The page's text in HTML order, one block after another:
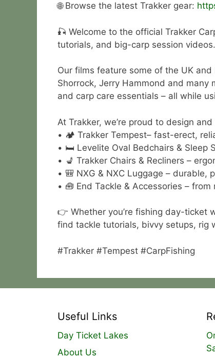
🌐 Browse the latest Trakker gear:
🎣 Welcome to the official Trakker
tutorials, and big-carp session videos.
Our films feature some of the UK
Shorrock, Jerry Hammond and
and carp care essentials – all while
At Trakker, we’re proud to design
• 🏕 Trakker Tempest– fast-erect,
• 🛏 Levelite Oval Bedchairs & Sleep
• 💺 Trakker Chairs & Recliners –
• 🎒 NXG & NXC Luggage – durable,
• 🧰 End Tackle & Accessories –
👉 Whether you’re fishing day-ticket
find tackle tutorials, bivvy setups, rig
#Trakker #Tempest #CarpFishing
Useful Links
Day Ticket Lakes
About Us